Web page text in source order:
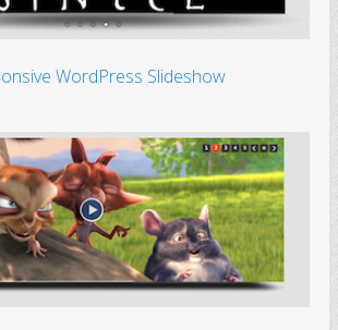
WordPress Slideshow